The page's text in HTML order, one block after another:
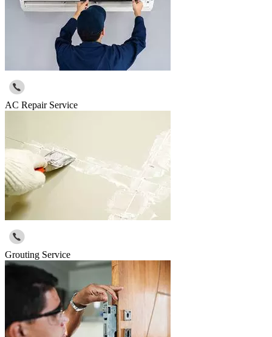
AC Repair Service
Grouting Service